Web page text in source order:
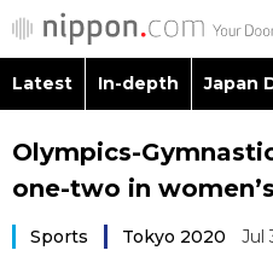
Latest
Latest In-depth Japan
Olympics-
one-two in
Sports Tokyo 2020 Jul